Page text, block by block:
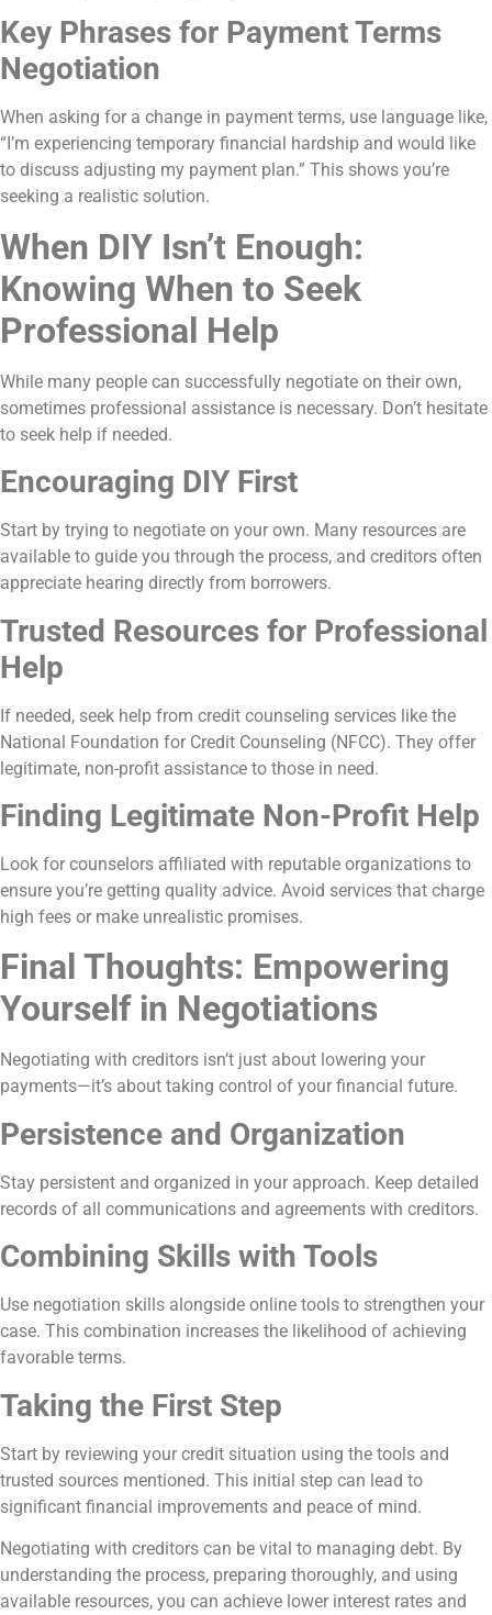
Key Phrases for Payment Terms
Negotiation
When asking for a change in payment terms, use language like,
“I’m experiencing temporary financial hardship and would like
to discuss adjusting my payment plan.” This shows you’re
seeking a realistic solution.
When DIY Isn’t Enough:
Knowing When to Seek
Professional Help
While many people can successfully negotiate on their own,
sometimes professional assistance is necessary. Don’t hesitate
to seek help if needed.
Encouraging DIY First
Start by trying to negotiate on your own. Many resources are
available to guide you through the process, and creditors often
appreciate hearing directly from borrowers.
Trusted Resources for Professional
Help
If needed, seek help from credit counseling services like the
National Foundation for Credit Counseling (NFCC). They offer
legitimate, non-profit assistance to those in need.
Finding Legitimate Non-Profit Help
Look for counselors affiliated with reputable organizations to
ensure you’re getting quality advice. Avoid services that charge
high fees or make unrealistic promises.
Final Thoughts: Empowering
Yourself in Negotiations
Negotiating with creditors isn’t just about lowering your
payments—it’s about taking control of your financial future.
Persistence and Organization
Stay persistent and organized in your approach. Keep detailed
records of all communications and agreements with creditors.
Combining Skills with Tools
Use negotiation skills alongside online tools to strengthen your
case. This combination increases the likelihood of achieving
favorable terms.
Taking the First Step
Start by reviewing your credit situation using the tools and
trusted sources mentioned. This initial step can lead to
significant financial improvements and peace of mind.
Negotiating with creditors can be vital to managing debt. By
understanding the process, preparing thoroughly, and using
available resources, you can achieve lower interest rates and